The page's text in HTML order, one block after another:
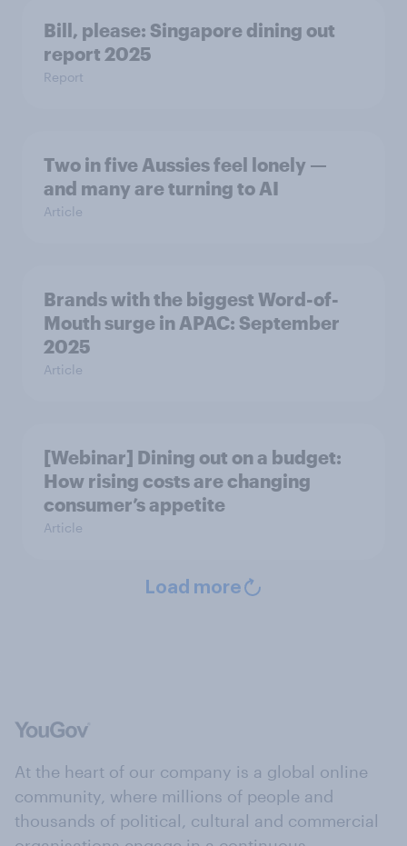
Bill, please:​ Singapore dining out
report 2025​
Report
Two in five Aussies feel lonely —
and many are turning to AI
Article
Brands with the biggest Word-of-
Mouth surge in APAC: September
2025
Article
[Webinar] Dining out on a budget:
How rising costs are changing
consumer’s appetite
Article
Load more
At the heart of our company is a global online
community, where millions of people and
thousands of political, cultural and commercial